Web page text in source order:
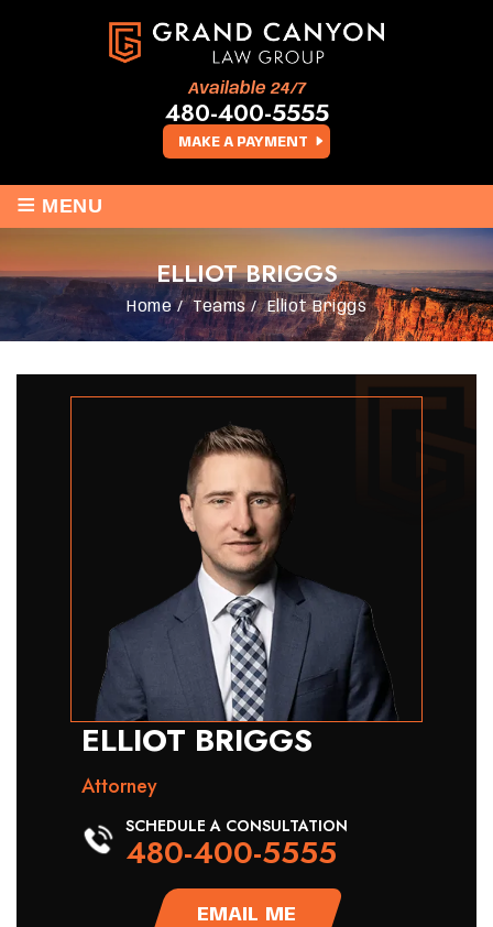
MAKE A PAYMENT
Available 24/7
480-400-5555
≡ MENU
ELLIOT BRIGGS
Home/Teams/Elliot Briggs
ELLIOT BRIGGS
Attorney
SCHEDULE A CONSULTATION
480-400-5555
EMAIL ME